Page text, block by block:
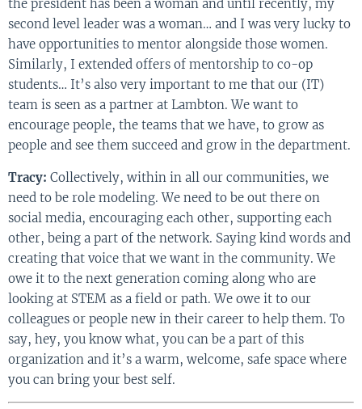
the president has been a woman and until recently, my
second level leader was a woman… and I was very lucky to
have opportunities to mentor alongside those women.
Similarly, I extended offers of mentorship to co-op
students… It’s also very important to me that our (IT)
team is seen as a partner at Lambton. We want to
encourage people, the teams that we have, to grow as
people and see them succeed and grow in the department.
Tracy: Collectively, within in all our communities, we
need to be role modeling. We need to be out there on
social media, encouraging each other, supporting each
other, being a part of the network. Saying kind words and
creating that voice that we want in the community. We
owe it to the next generation coming along who are
looking at STEM as a field or path. We owe it to our
colleagues or people new in their career to help them. To
say, hey, you know what, you can be a part of this
organization and it’s a warm, welcome, safe space where
you can bring your best self.